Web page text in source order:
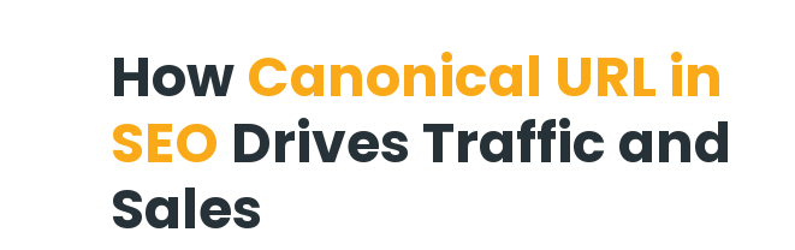
HowCanonical URL in
SEO Drives Traffic and
Sales